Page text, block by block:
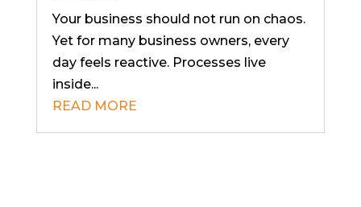
Your business should not run on chaos.
Yet for many business owners, every
day feels reactive. Processes live
inside...
READ MORE